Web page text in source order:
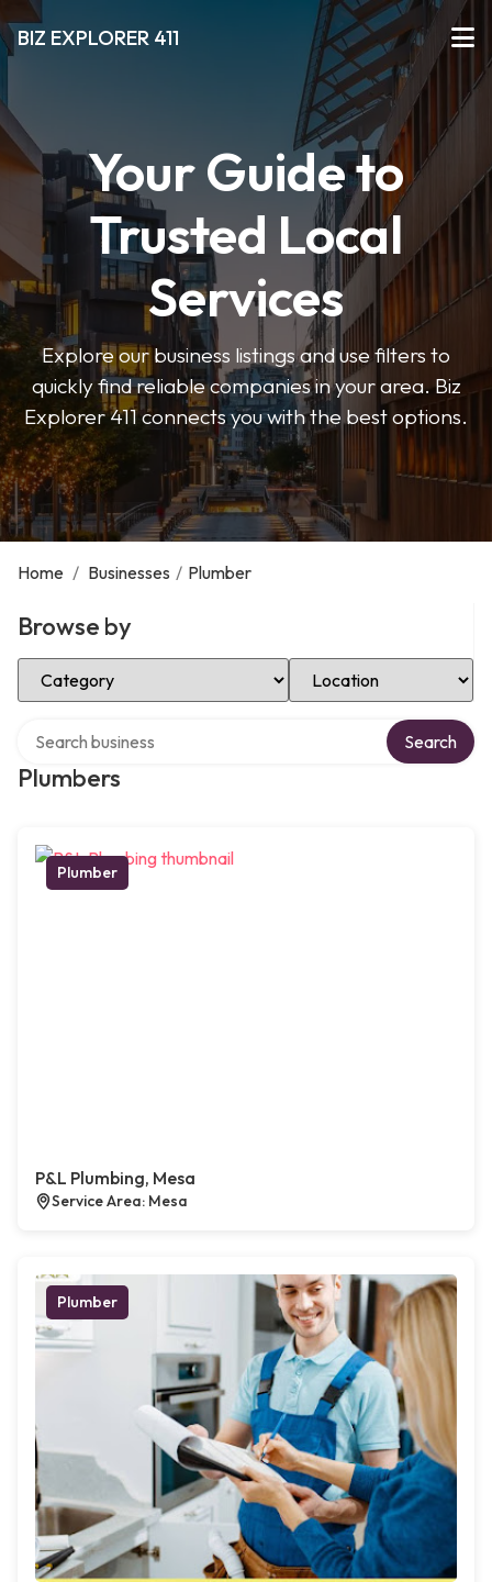
BIZ EXPLORER 411
Your Guide to
Trusted Local
Services
Explore our business listings and use filters to
quickly find reliable companies in your area. Biz
Explorer 411 connects you with the best options.
Home / Businesses / Plumber
Browse by
Select Category Select Location
Plumbers
Search
Plumber
P&L Plumbing, Mesa
Service Area: Mesa
Plumber